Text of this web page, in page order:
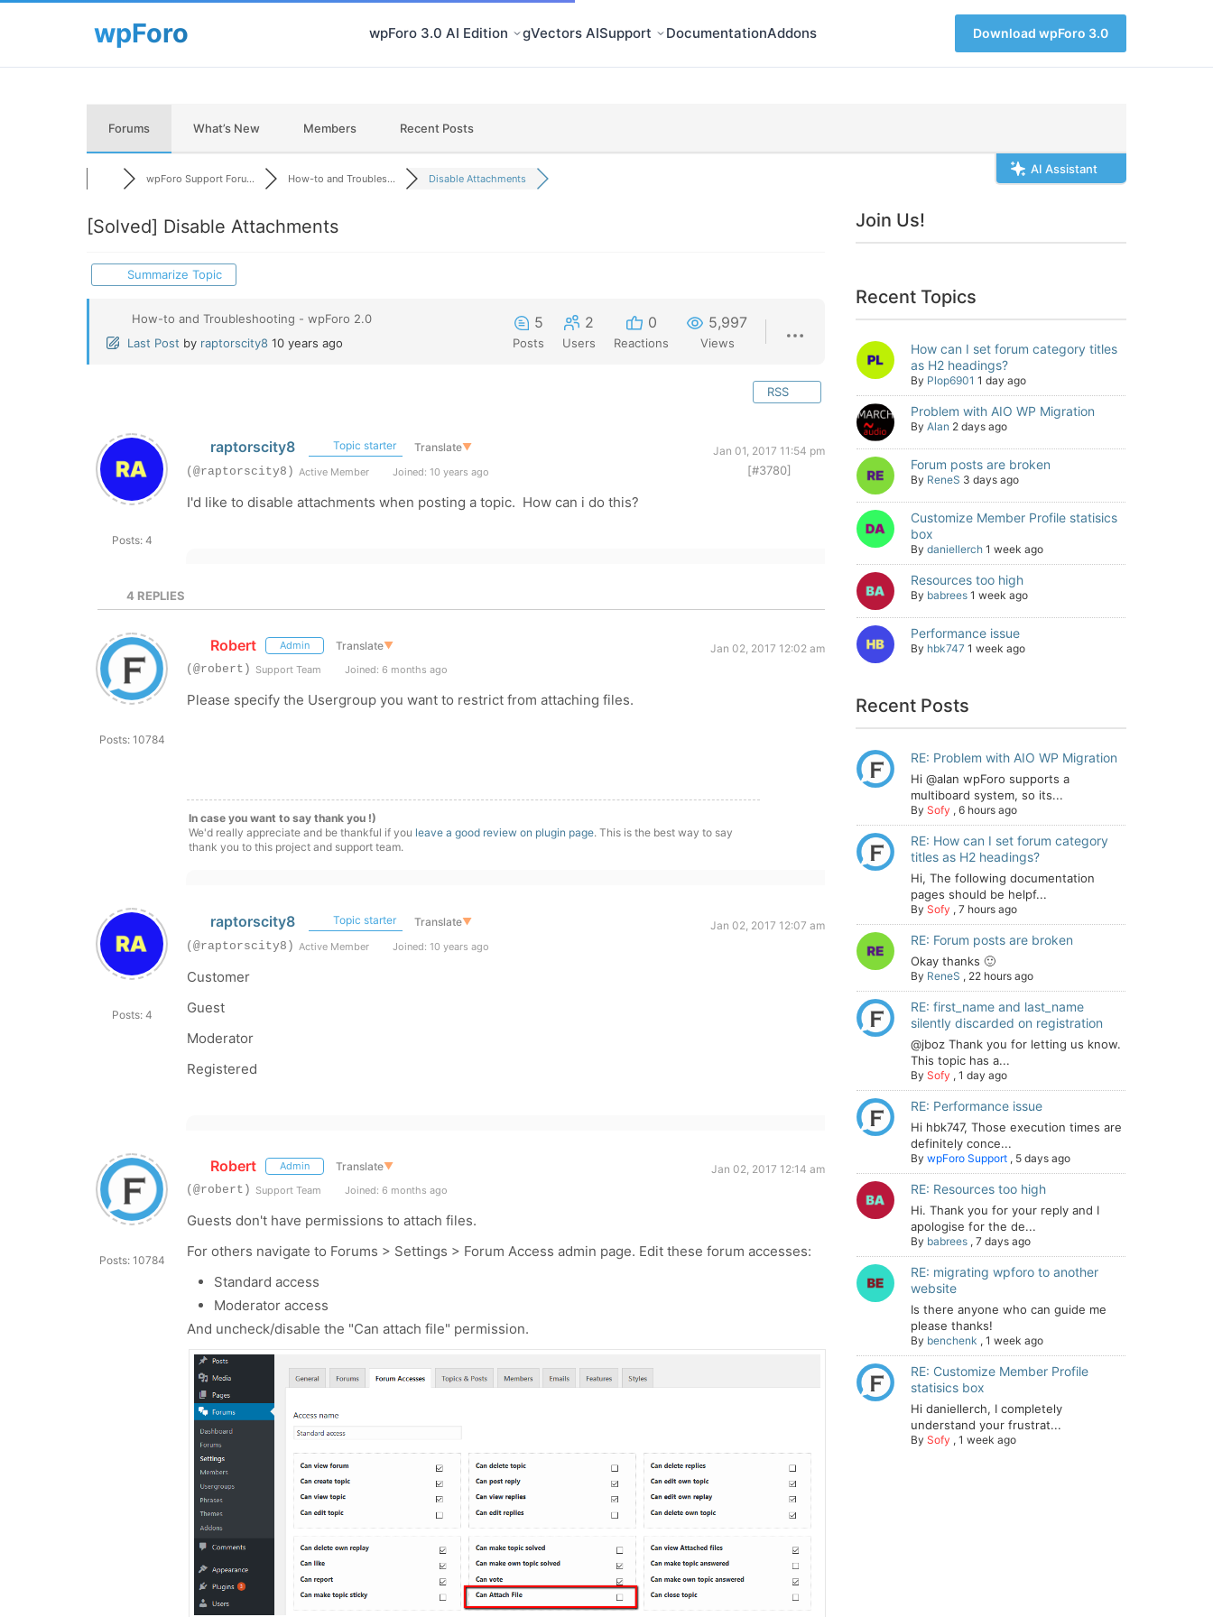
wpForo 3.0 AI Edition gVectors AISupport DocumentationAddons Download wpForo 3.0
Forums What’s New Members Recent Posts
AI Assistant
wpForo Support Foru... How-to and Troubles... Disable Attachments
[Solved] Disable Attachments
Summarize Topic
How-to and Troubleshooting - wpForo 2.0
Last Post by raptorscity8 10 years ago
5
Posts
2
Users
0
Reactions
5,997
Views
RSS
Posts: 4
raptorscity8 Topic starter Translate▼
Jan 01, 2017 11:54 pm
(@raptorscity8) Active Member Joined: 10 years ago [#3780]
I'd like to disable attachments when posting a topic. How can i do this?
4 REPLIES
Posts: 10784
Robert Admin Translate▼
Jan 02, 2017 12:02 am
(@robert) Support Team Joined: 6 months ago
Please specify the Usergroup you want to restrict from attaching files.
In case you want to say thank you !)
We'd really appreciate and be thankful if you leave a good review on plugin page. This is the best way to say
thank you to this project and support team.
Posts: 4
raptorscity8 Topic starter Translate▼
Jan 02, 2017 12:07 am
(@raptorscity8) Active Member Joined: 10 years ago
Customer
Guest
Moderator
Registered
Posts: 10784
Robert Admin Translate▼
Jan 02, 2017 12:14 am
(@robert) Support Team Joined: 6 months ago
Guests don't have permissions to attach files.
For others navigate to Forums > Settings > Forum Access admin page. Edit these forum accesses:
Standard access
Moderator access
And uncheck/disable the "Can attach file" permission.
Join Us!
Recent Topics
How can I set forum category titles
as H2 headings?
By Plop6901 1 day ago
Problem with AIO WP Migration
By Alan 2 days ago
Forum posts are broken
By ReneS 3 days ago
Customize Member Profile statisics
box
By daniellerch 1 week ago
Resources too high
By babrees 1 week ago
Performance issue
By hbk747 1 week ago
Recent Posts
RE: Problem with AIO WP Migration
Hi @alan wpForo supports a
multiboard system, so its...
By Sofy , 6 hours ago
RE: How can I set forum category
titles as H2 headings?
Hi, The following documentation
pages should be helpf...
By Sofy , 7 hours ago
RE: Forum posts are broken
Okay thanks 🙂
By ReneS , 22 hours ago
RE: first_name and last_name
silently discarded on registration
@jboz Thank you for letting us know.
This topic has a...
By Sofy , 1 day ago
RE: Performance issue
Hi hbk747, Those execution times are
definitely conce...
By wpForo Support , 5 days ago
RE: Resources too high
Hi. Thank you for your reply and I
apologise for the de...
By babrees , 7 days ago
RE: migrating wpforo to another
website
Is there anyone who can guide me
please thanks!
By benchenk , 1 week ago
RE: Customize Member Profile
statisics box
Hi daniellerch, I completely
understand your frustrat...
By Sofy , 1 week ago